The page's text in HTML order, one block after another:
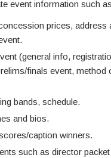
event information such
prices, address
(general info,
finals event, method
bands, schedule.
and bios.
caption winners.
such as director